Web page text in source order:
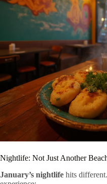
Nightlife: Not Just Another
January’s nightlife hits